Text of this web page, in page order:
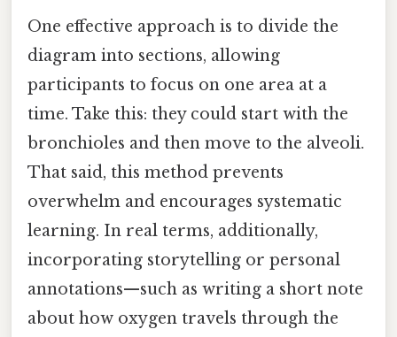
One effective approach is to divide the
diagram into sections, allowing
participants to focus on one area at a
time. Take this: they could start with the
bronchioles and then move to the alveoli.
That said, this method prevents
overwhelm and encourages systematic
learning. In real terms, additionally,
incorporating storytelling or personal
annotations—such as writing a short note
about how oxygen travels through the